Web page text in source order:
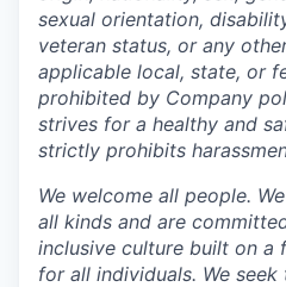
sexual orientation,
veteran status, or any
applicable local, state, or
prohibited by Company
strives for a healthy and
strictly prohibits
We welcome all people.
all kinds and are
inclusive culture built on a
for all individuals. We